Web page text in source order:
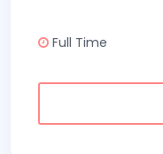
Full Time